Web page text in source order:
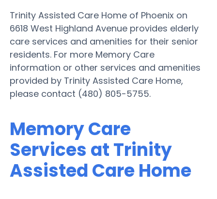
Trinity Assisted Care Home of Phoenix on
6618 West Highland Avenue provides elderly
care services and amenities for their senior
residents. For more Memory Care
information or other services and amenities
provided by Trinity Assisted Care Home,
please contact (480) 805-5755.
Memory Care
Services at Trinity
Assisted Care Home